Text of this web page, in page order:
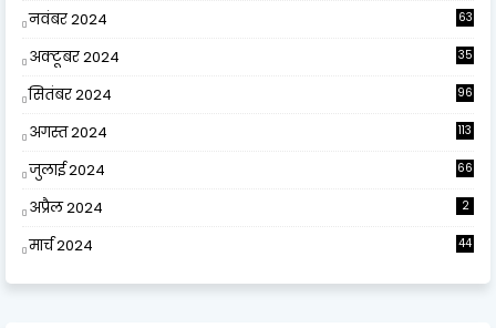
नवंबर 2024 63
अक्टूबर 2024 35
सितंबर 2024 96
अगस्त 2024 113
जुलाई 2024 66
अप्रैल 2024 2
मार्च 2024 44